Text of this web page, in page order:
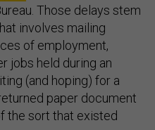
Those delays stem
involves mailing
of employment,
jobs held during an
(and hoping) for a
paper document
the sort that existed